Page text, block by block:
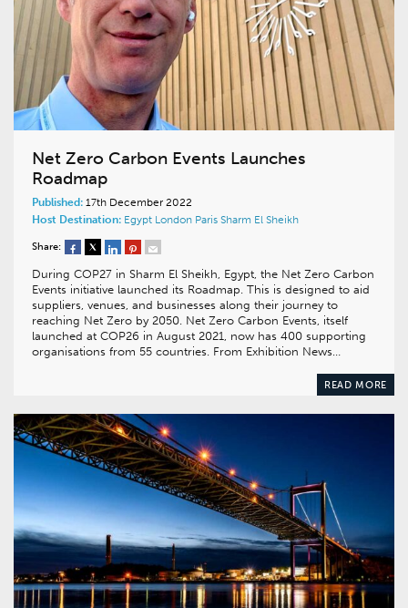
Net Zero Carbon Events Launches
Roadmap
Published: 17th December 2022
Host Destination: Egypt London Paris Sharm El Sheikh
Share:
During COP27 in Sharm El Sheikh, Egypt, the Net Zero Carbon
Events initiative launched its Roadmap. This is designed to aid
suppliers, venues, and businesses along their journey to
reaching Net Zero by 2050. Net Zero Carbon Events, itself
launched at COP26 in August 2021, now has 400 supporting
organisations from 55 countries. From Exhibition News…
READ MORE